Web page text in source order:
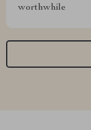
worthwhile